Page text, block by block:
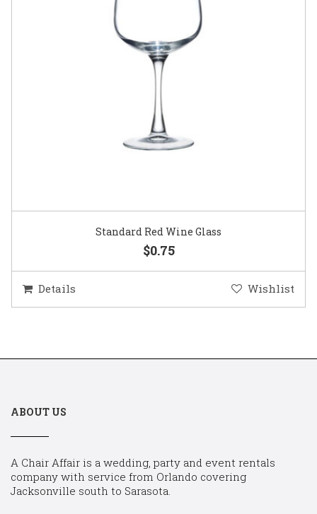
Standard Red Wine Glass
$0.75
Details Wishlist
ABOUT US
A Chair Affair is a wedding, party and event rentals
company with service from Orlando covering
Jacksonville south to Sarasota.